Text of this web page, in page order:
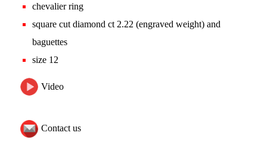
chevalier ring
square cut diamond ct 2.22 (engraved weight) and
baguettes
size 12
Video
Contact us